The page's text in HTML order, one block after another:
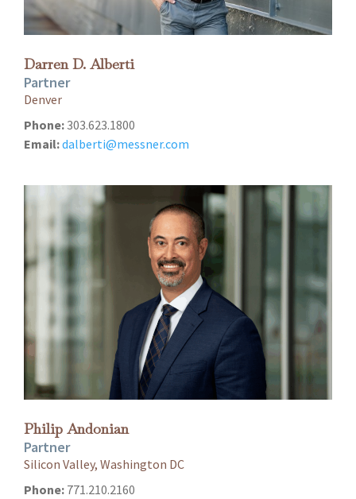
Darren D. Alberti
Partner
Denver
Phone:303.623.1800
Email:dalberti@messner.com
Philip Andonian
Partner
Silicon Valley, Washington DC
Phone: 771.210.2160